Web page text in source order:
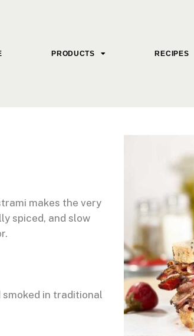
PRODUCTS RECIPES
makes the very
spiced, and slow
smoked in traditional